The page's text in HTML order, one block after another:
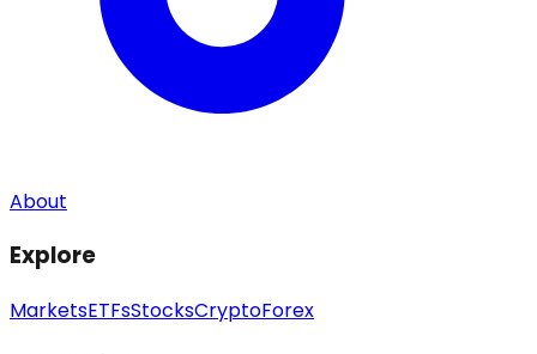
About
Explore
MarketsETFsStocksCryptoForex